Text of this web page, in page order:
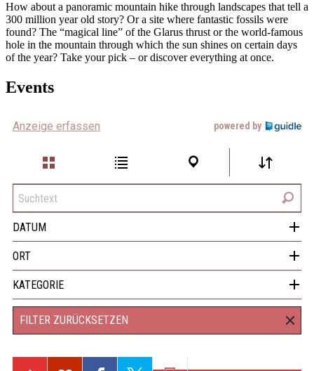
How about a panoramic mountain hike through landscapes that tell a
300 million year old story? Or a site where fantastic fossils were
found? The “magical line” of the Glarus thrust or the world-famous
hole in the mountain through which the sun shines on certain days
of the year? Take your pick – or discover everything at once.
Events